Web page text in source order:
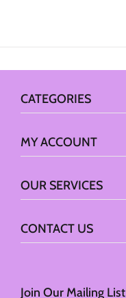
Join Our Mailing List
CATEGORIES
MY ACCOUNT
OUR SERVICES
CONTACT US